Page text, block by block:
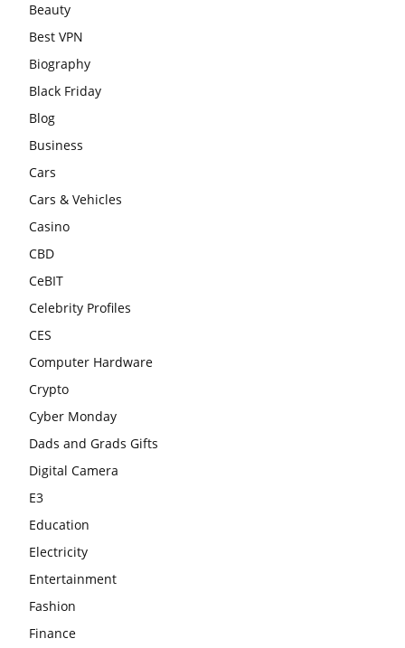
Beauty
Best VPN
Biography
Black Friday
Blog
Business
Cars
Cars & Vehicles
Casino
CBD
CeBIT
Celebrity Profiles
CES
Computer Hardware
Crypto
Cyber Monday
Dads and Grads Gifts
Digital Camera
E3
Education
Electricity
Entertainment
Fashion
Finance